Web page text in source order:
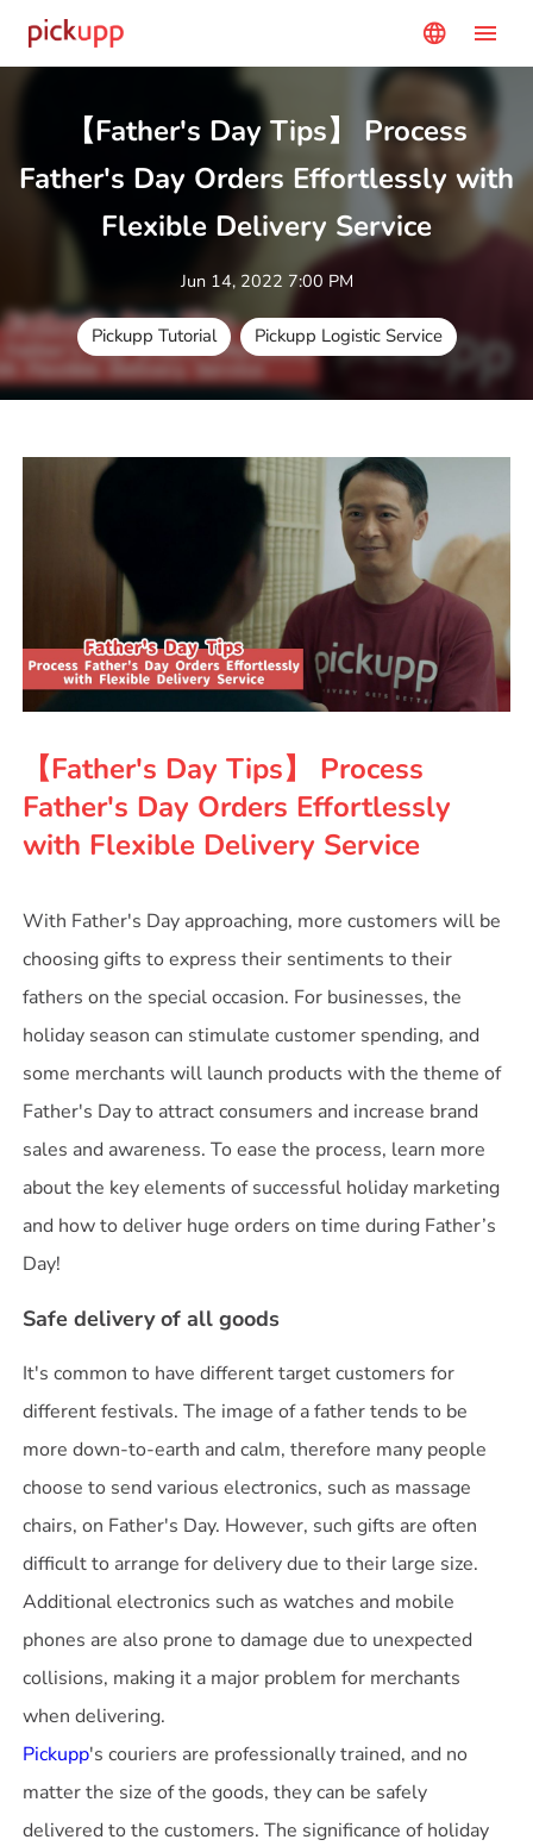
language menu
【Father's Day Tips】 Process
Father's Day Orders Effortlessly with
Flexible Delivery Service
Jun 14, 2022 7:00 PM
Pickupp Tutorial Pickupp Logistic Service
【Father's Day Tips】 Process
Father's Day Orders Effortlessly
with Flexible Delivery Service
With Father's Day approaching, more customers will be
choosing gifts to express their sentiments to their
fathers on the special occasion. For businesses, the
holiday season can stimulate customer spending, and
some merchants will launch products with the theme of
Father's Day to attract consumers and increase brand
sales and awareness. To ease the process, learn more
about the key elements of successful holiday marketing
and how to deliver huge orders on time during Father’s
Day!
Safe delivery of all goods
It's common to have different target customers for
different festivals. The image of a father tends to be
more down-to-earth and calm, therefore many people
choose to send various electronics, such as massage
chairs, on Father's Day. However, such gifts are often
difficult to arrange for delivery due to their large size.
Additional electronics such as watches and mobile
phones are also prone to damage due to unexpected
collisions, making it a major problem for merchants
Pickupp's couriers are professionally trained, and no
matter the size of the goods, they can be safely
delivered to the customers. The significance of holiday